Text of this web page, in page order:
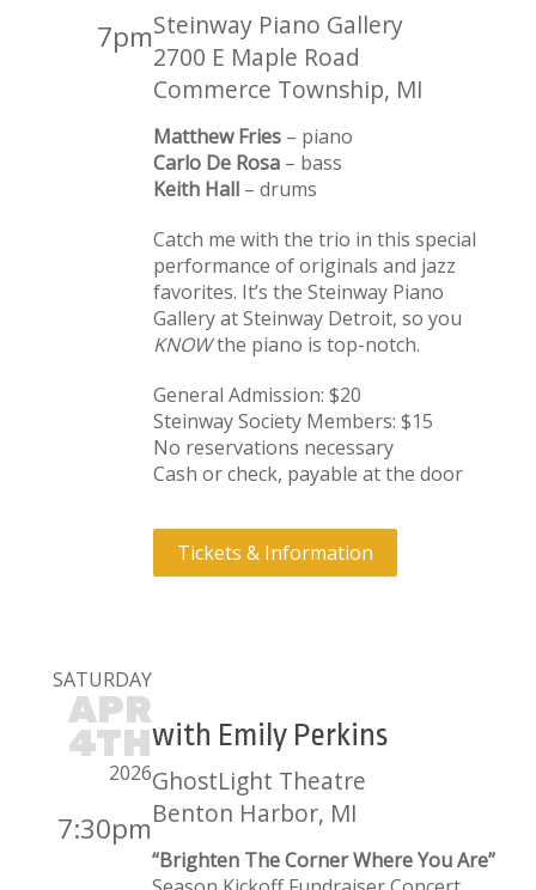
7pmSteinway Piano Gallery
2700 E Maple Road
Commerce Township, MI
Matthew Fries – piano
Carlo De Rosa – bass
Keith Hall – drums
Catch me with the trio in this special
performance of originals and jazz
favorites. It’s the Steinway Piano
Gallery at Steinway Detroit, so you
KNOWthe piano is top-notch.
General Admission: $20
Steinway Society Members: $15
No reservations necessary
Cash or check, payable at the door
Tickets & Information
SATURDAY
APR
4TH
2026
7:30pm
with Emily Perkins
GhostLight Theatre
Benton Harbor, MI
“Brighten The Corner Where You Are”